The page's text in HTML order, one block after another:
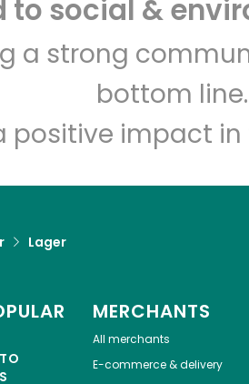
to social &
a strong
bottom line.
positive impact
Lager
MERCHANTS
All merchants
E-commerce & delivery